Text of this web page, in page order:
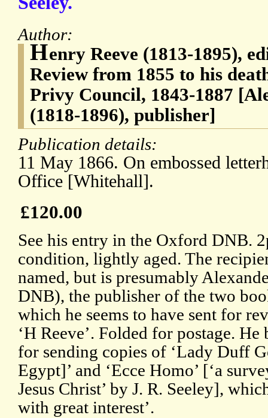
Author:
Henry Reeve (1813-1895),
Review from 1855 to his
Privy Council, 1843-1887
(1818-1896), publisher]
Publication details:
11 May 1866. On embossed
Office [Whitehall].
£120.00
See his entry in the Oxford DNB.
condition, lightly aged. The
named, but is presumably
DNB), the publisher of the two
which he seems to have sent for
‘H Reeve’. Folded for postage.
for sending copies of ‘Lady Duff
Egypt]’ and ‘Ecce Homo’ [‘a
Jesus Christ’ by J. R. Seeley],
with great interest’.